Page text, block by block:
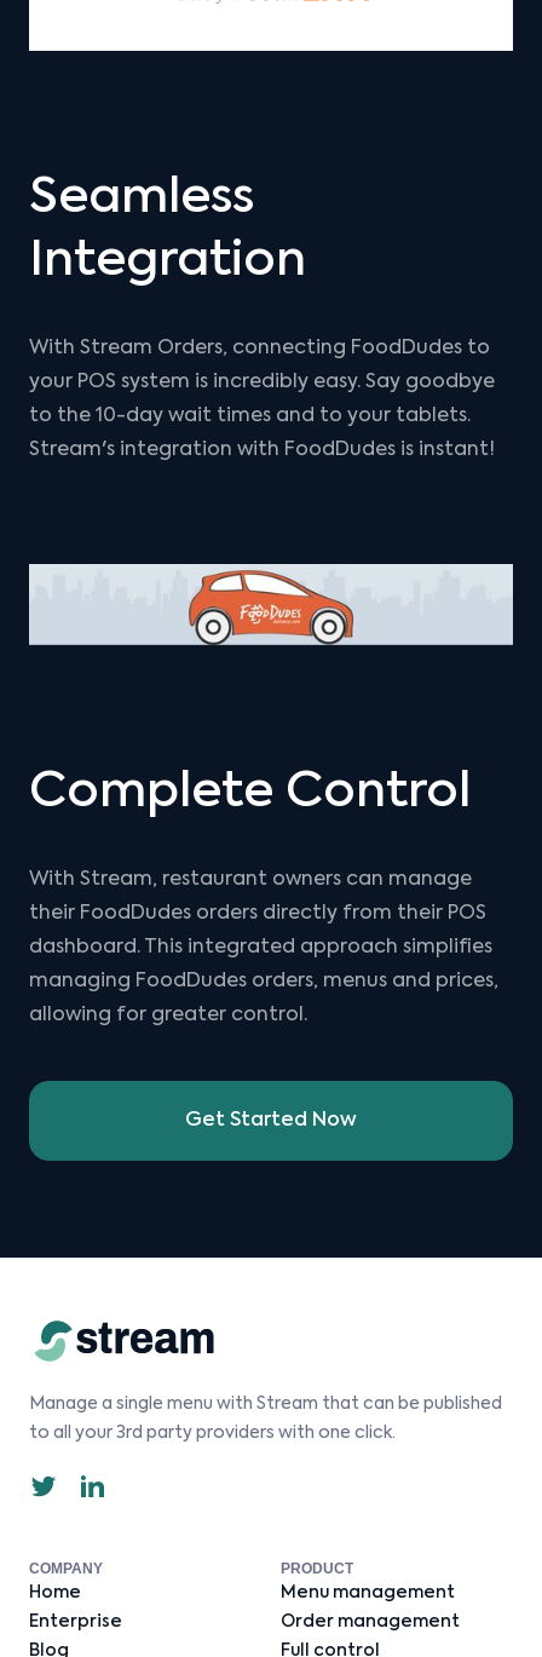
Seamless
Integration
With Stream Orders, connecting FoodDudes to
your POS system is incredibly easy. Say goodbye
to the 10-day wait times and to your tablets.
Stream's integration with FoodDudes is instant!
Complete Control
With Stream, restaurant owners can manage
their FoodDudes orders directly from their POS
dashboard. This integrated approach simplifies
managing FoodDudes orders, menus and prices,
allowing for greater control.
Get Started Now
Manage a single menu with Stream that can be published
to all your 3rd party providers with one click.
COMPANY
Home
Enterprise
Blog
PRODUCT
Menu management
Order management
Full control